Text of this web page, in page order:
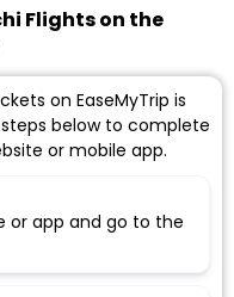
Flights on the
on EaseMyTrip is
below to complete
or mobile app.
or app and go to the